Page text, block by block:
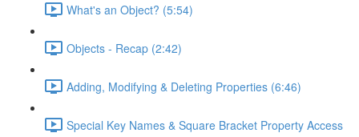
What's an Object? (5:54)
Objects - Recap (2:42)
Adding, Modifying & Deleting Properties (6:46)
Special Key Names & Square Bracket Property Access